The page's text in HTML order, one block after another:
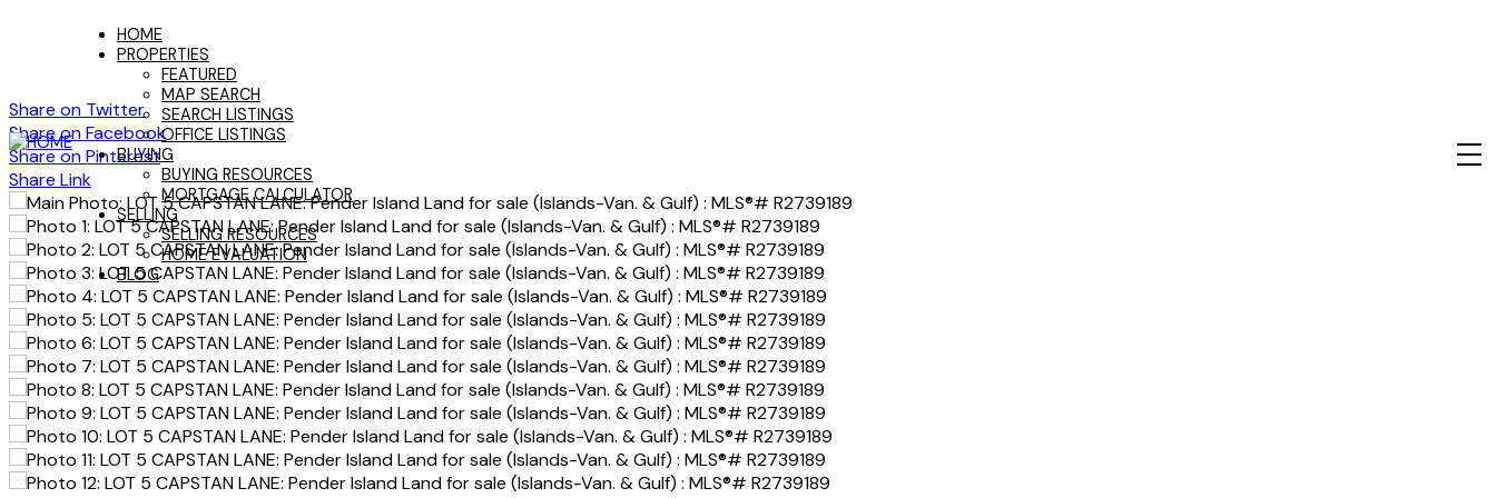
HOME
PROPERTIES
FEATURED
MAP SEARCH
SEARCH LISTINGS
OFFICE LISTINGS
BUYING
BUYING RESOURCES
MORTGAGE CALCULATOR
SELLING
SELLING RESOURCES
HOME EVALUATION
BLOG
Share on Twitter
Share on Facebook
Share on Pinterest
Share Link